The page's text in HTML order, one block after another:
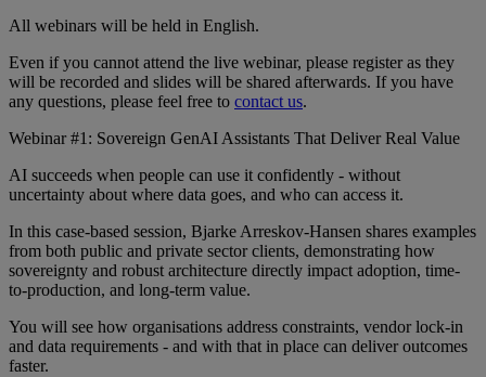
All webinars will be held in English.
Even if you cannot attend the live webinar, please register as they
will be recorded and slides will be shared afterwards. If you have
any questions, please feel free to contact us.
Webinar #1: Sovereign GenAI Assistants That Deliver Real Value
AI succeeds when people can use it confidently - without
uncertainty about where data goes, and who can access it.
In this case-based session, Bjarke Arreskov-Hansen shares examples
from both public and private sector clients, demonstrating how
sovereignty and robust architecture directly impact adoption, time-
to-production, and long-term value.
You will see how organisations address constraints, vendor lock-in
and data requirements - and with that in place can deliver outcomes
faster.